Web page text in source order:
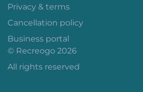
Privacy & terms
Cancellation policy
Business portal
© Recreogo 2026
All rights reserved